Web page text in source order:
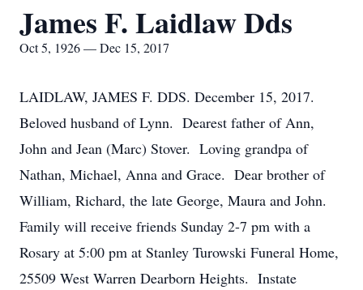
James F. Laidlaw Dds
Oct 5, 1926 — Dec 15, 2017
LAIDLAW, JAMES F. DDS. December 15, 2017.
Beloved husband of Lynn. Dearest father of Ann,
John and Jean (Marc) Stover. Loving grandpa of
Nathan, Michael, Anna and Grace. Dear brother of
William, Richard, the late George, Maura and John.
Family will receive friends Sunday 2-7 pm with a
Rosary at 5:00 pm at Stanley Turowski Funeral Home,
25509 West Warren Dearborn Heights. Instate